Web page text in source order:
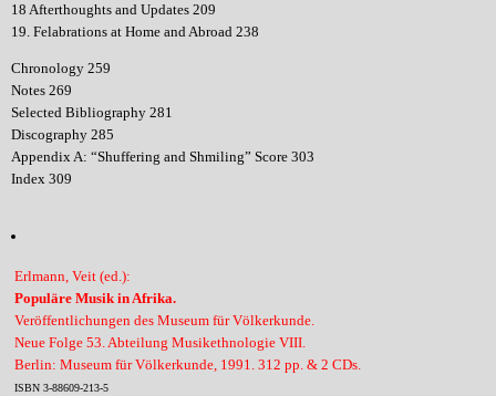
18 Afterthoughts and Updates 209
19. Felabrations at Home and Abroad 238
Chronology 259
Notes 269
Selected Bibliography 281
Discography 285
Appendix A: “Shuffering and Shmiling” Score 303
Index 309
Erlmann, Veit (ed.):
Populäre Musik in Afrika.
Veröffentlichungen des Museum für Völkerkunde.
Neue Folge 53. Abteilung Musikethnologie VIII.
Berlin: Museum für Völkerkunde, 1991. 312 pp. & 2 CDs.
ISBN 3-88609-213-5